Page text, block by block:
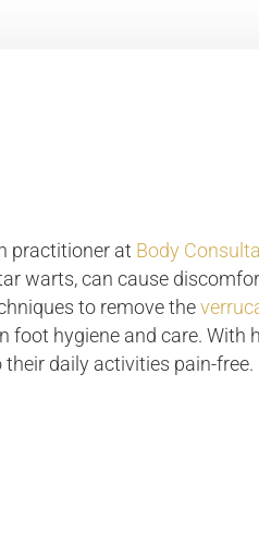
practitioner at Body
warts, can cause
to remove the
foot hygiene and care.
daily activities pain-free.